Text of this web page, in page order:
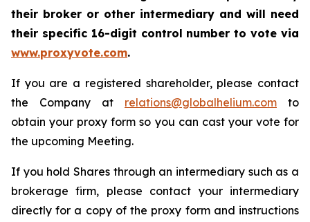
their broker or other intermediary and will need
their specific 16-digit control number to vote via
www.proxyvote.com.
If you are a registered shareholder, please contact
the Company at relations@globalhelium.com to
obtain your proxy form so you can cast your vote for
the upcoming Meeting.
If you hold Shares through an intermediary such as a
brokerage firm, please contact your intermediary
directly for a copy of the proxy form and instructions